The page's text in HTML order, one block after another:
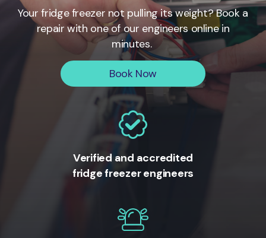
Book Now
Your fridge freezer not pulling its weight? Book a
repair with one of our engineers online in
minutes.
Book Now
Verified and accredited
fridge freezer engineers